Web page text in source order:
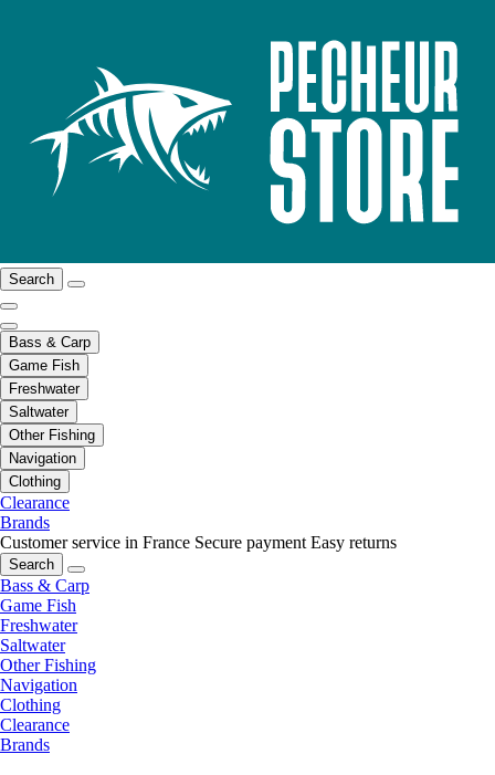
Search
Bass & Carp
Game Fish
Freshwater
Saltwater
Other Fishing
Navigation
Clothing
Clearance
Brands
Customer service in France Secure payment Easy returns
Search
Bass & Carp
Game Fish
Freshwater
Saltwater
Other Fishing
Navigation
Clothing
Clearance
Brands